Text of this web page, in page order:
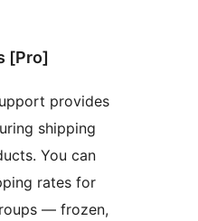
[Pro]
provides
shipping
You can
rates for
— frozen,